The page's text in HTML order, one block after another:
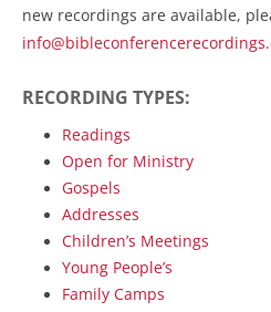
new recordings are available,
RECORDING TYPES:
Readings
Open for Ministry
Gospels
Addresses
Children’s Meetings
Young People’s
Family Camps